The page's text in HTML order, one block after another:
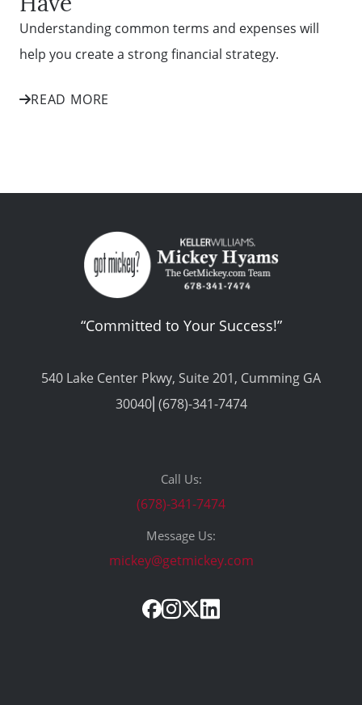
Understanding common terms and expenses will
help you create a strong financial strategy.
READ MORE
“Committed to Your Success!”
540 Lake Center Pkwy, Suite 201, Cumming GA
30040⎢(678)-341-7474
Call Us:
(678)-341-7474
Message Us:
mickey@getmickey.com